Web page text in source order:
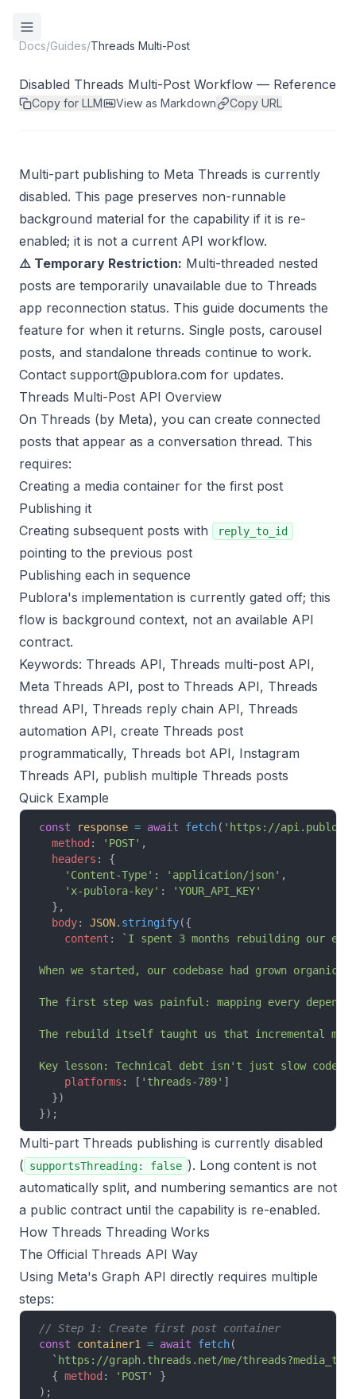
Docs/Guides/Threads Multi-Post
Disabled Threads Multi-Post Workflow — Reference
Copy for LLM View as Markdown Copy URL
Multi-part publishing to Meta Threads is currently
disabled. This page preserves non-runnable
background material for the capability if it is re-
enabled; it is not a current API workflow.
⚠️ Temporary Restriction: Multi-threaded nested
posts are temporarily unavailable due to Threads
app reconnection status. This guide documents the
feature for when it returns. Single posts, carousel
posts, and standalone threads continue to work.
Contact support@publora.com for updates.
Threads Multi-Post API Overview
On Threads (by Meta), you can create connected
posts that appear as a conversation thread. This
requires:
Creating a media container for the first post
Publishing it
Creating subsequent posts with
reply_to_id
pointing to the previous post
Publishing each in sequence
Publora's implementation is currently gated off; this
flow is background context, not an available API
contract.
Keywords: Threads API, Threads multi-post API,
Meta Threads API, post to Threads API, Threads
thread API, Threads reply chain API, Threads
automation API, create Threads post
programmatically, Threads bot API, Instagram
Threads API, publish multiple Threads posts
Quick Example
const response = await fetch( 'https://
  method
: 'POST' ,
  headers
: {
    'Content-Type'
: 'application/json' ,
    'x-publora-key'
:
'YOUR_API_KEY'
  },
  body
: JSON. stringify({
    content
: `I spent 3 months rebuilding our
When we started, our codebase had grown
The first step was painful: mapping every
The rebuild itself taught us that incremental
Key lesson: Technical debt isn't just slow code.
    platforms
: [ 'threads-789' ]
  })
});
Multi-part Threads publishing is currently disabled
( supportsThreading: false ). Long content is not
automatically split, and numbering semantics are not
a public contract until the capability is re-enabled.
How Threads Threading Works
The Official Threads API Way
Using Meta's Graph API directly requires multiple
steps:
// Step 1: Create first post container
const container1 = await fetch(
`https://graph.threads.net/me/
  {
method : 'POST'
}
);